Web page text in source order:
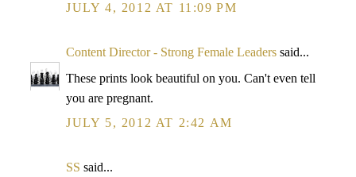
JULY 4, 2012 AT 11:09 PM
Content Director - Strong Female Leaders said...
These prints look beautiful on you. Can't even tell
you are pregnant.
JULY 5, 2012 AT 2:42 AM
SS said...